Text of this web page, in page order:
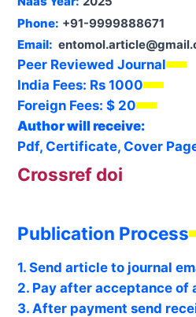
Phone: +91-9999888671
Email:
Peer Reviewed Journal
India Fees: Rs 1000
Foreign Fees: $ 20
Author will receive:
Pdf, Certificate, Cover
Crossref doi
Publication Process
1. Send article to journal
2. Pay after acceptance of
3. After payment send